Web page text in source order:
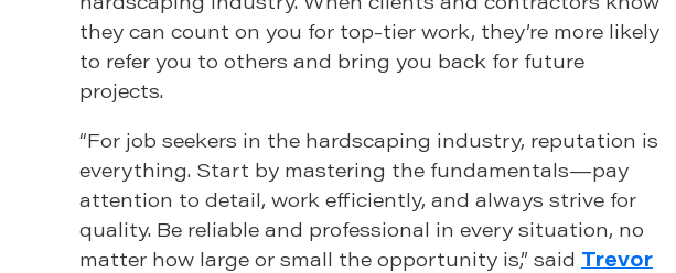
they can count on you for top-tier work, they’re more likely
to refer you to others and bring you back for future
projects.
“For job seekers in the hardscaping industry, reputation is
everything. Start by mastering the fundamentals—pay
attention to detail, work efficiently, and always strive for
quality. Be reliable and professional in every situation, no
matter how large or small the opportunity is,” said Trevor